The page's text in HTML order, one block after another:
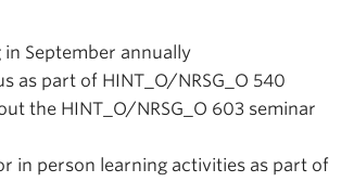
September annually
as part of HINT_O/NRSG_O 540
the HINT_O/NRSG_O 603 seminar
in person learning activities as part of